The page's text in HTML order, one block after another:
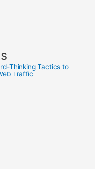
Thinking Tactics to
Traffic